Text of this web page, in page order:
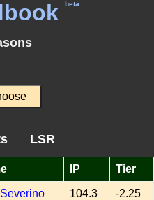
beta
LSR
IP Tier
104.3 -2.25